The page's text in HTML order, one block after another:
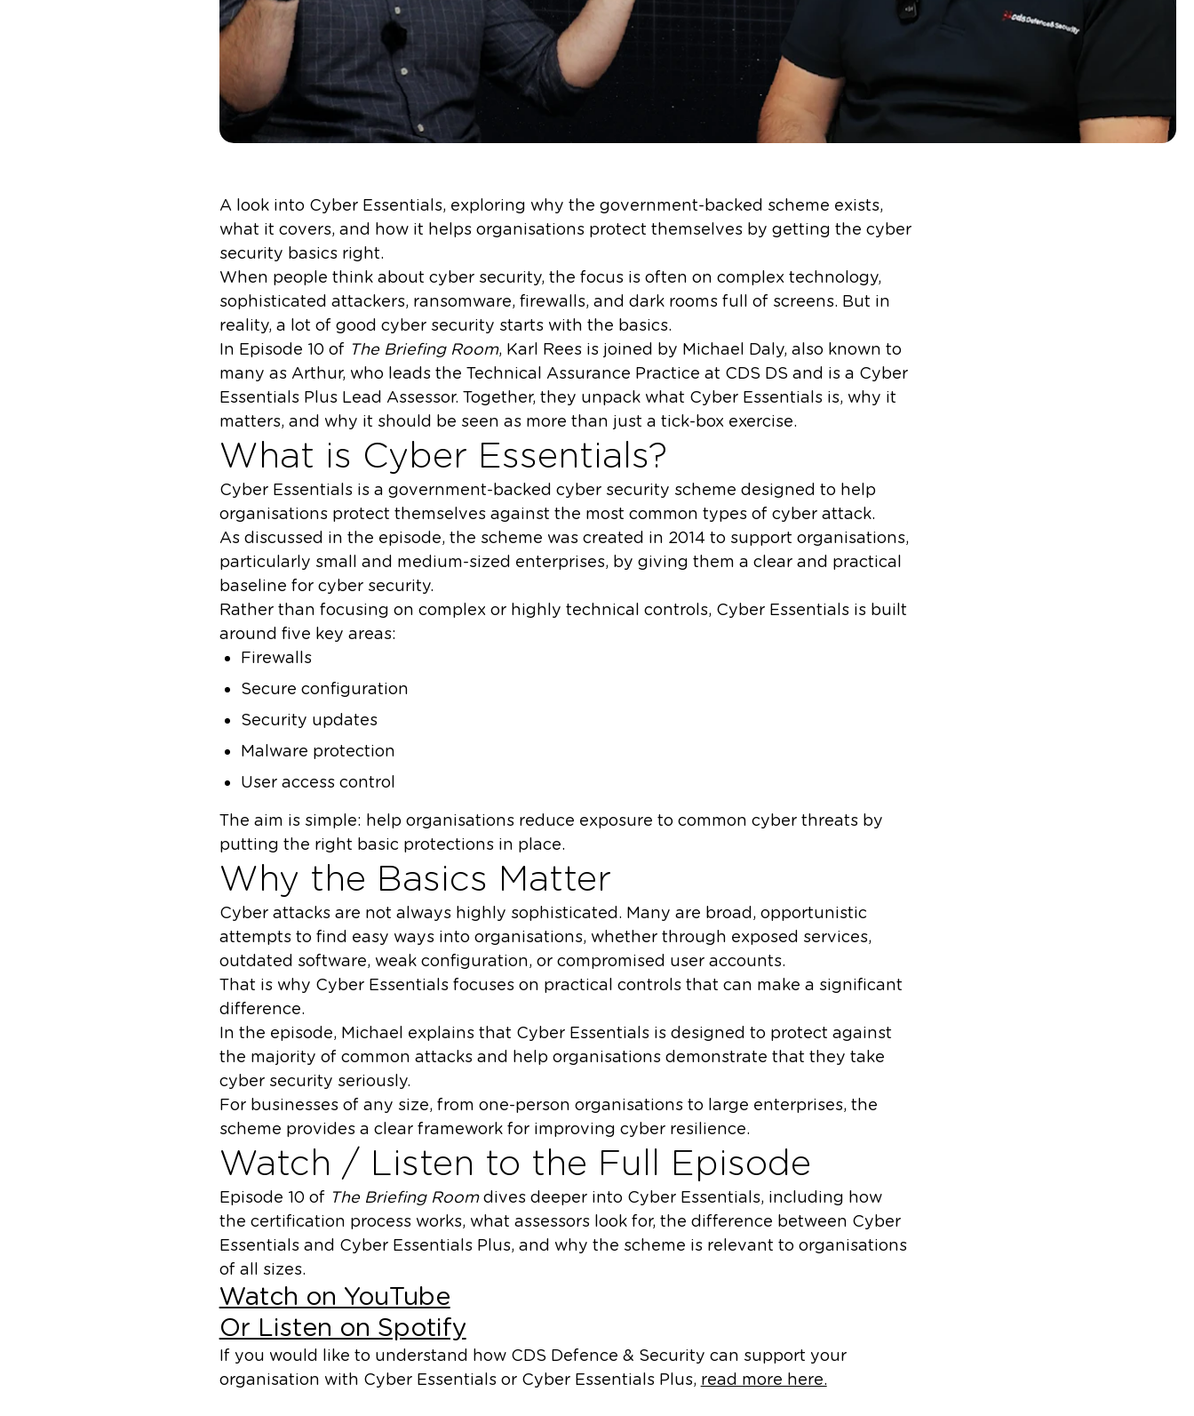
A look into Cyber Essentials, exploring why the government-backed scheme exists,
what it covers, and how it helps organisations protect themselves by getting the cyber
security basics right.
When people think about cyber security, the focus is often on complex technology,
sophisticated attackers, ransomware, firewalls, and dark rooms full of screens. But in
reality, a lot of good cyber security starts with the basics.
In Episode 10 of The Briefing Room, Karl Rees is joined by Michael Daly, also known to
many as Arthur, who leads the Technical Assurance Practice at CDS DS and is a Cyber
Essentials Plus Lead Assessor. Together, they unpack what Cyber Essentials is, why it
matters, and why it should be seen as more than just a tick-box exercise.
What is Cyber Essentials?
Cyber Essentials is a government-backed cyber security scheme designed to help
organisations protect themselves against the most common types of cyber attack.
As discussed in the episode, the scheme was created in 2014 to support organisations,
particularly small and medium-sized enterprises, by giving them a clear and practical
baseline for cyber security.
Rather than focusing on complex or highly technical controls, Cyber Essentials is built
around five key areas:
Firewalls
Secure configuration
Security updates
Malware protection
User access control
The aim is simple: help organisations reduce exposure to common cyber threats by
putting the right basic protections in place.
Why the Basics Matter
Cyber attacks are not always highly sophisticated. Many are broad, opportunistic
attempts to find easy ways into organisations, whether through exposed services,
outdated software, weak configuration, or compromised user accounts.
That is why Cyber Essentials focuses on practical controls that can make a significant
difference.
In the episode, Michael explains that Cyber Essentials is designed to protect against
the majority of common attacks and help organisations demonstrate that they take
cyber security seriously.
For businesses of any size, from one-person organisations to large enterprises, the
scheme provides a clear framework for improving cyber resilience.
Watch / Listen to the Full Episode
Episode 10 of The Briefing Roomdives deeper into Cyber Essentials, including how
the certification process works, what assessors look for, the difference between Cyber
Essentials and Cyber Essentials Plus, and why the scheme is relevant to organisations
of all sizes.
Watch on YouTube
Or Listen on Spotify
If you would like to understand how CDS Defence & Security can support your
organisation with Cyber Essentials or Cyber Essentials Plus, read more here.